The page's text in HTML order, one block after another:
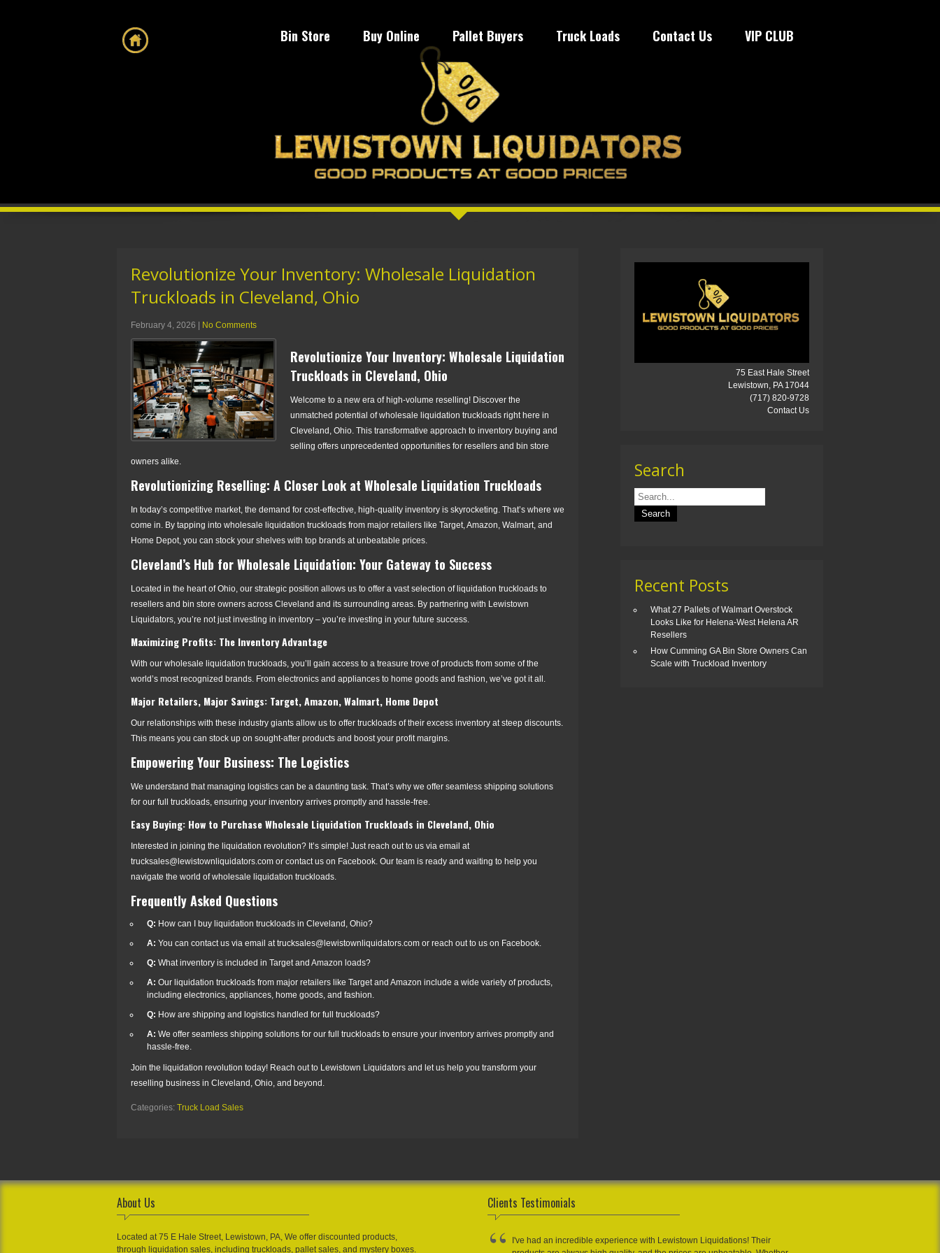
Bin Store Buy Online Pallet Buyers Truck Loads Contact Us VIP CLUB
Revolutionize Your Inventory: Wholesale Liquidation
Truckloads in Cleveland, Ohio
February 4, 2026 | No Comments
Revolutionize Your Inventory: Wholesale Liquidation
Truckloads in Cleveland, Ohio
Welcome to a new era of high-volume reselling! Discover the
unmatched potential of wholesale liquidation truckloads right here in
Cleveland, Ohio. This transformative approach to inventory buying and
selling offers unprecedented opportunities for resellers and bin store
owners alike.
Revolutionizing Reselling: A Closer Look at Wholesale Liquidation Truckloads
In today’s competitive market, the demand for cost-effective, high-quality inventory is skyrocketing. That’s where we
come in. By tapping into wholesale liquidation truckloads from major retailers like Target, Amazon, Walmart, and
Home Depot, you can stock your shelves with top brands at unbeatable prices.
Cleveland’s Hub for Wholesale Liquidation: Your Gateway to Success
Located in the heart of Ohio, our strategic position allows us to offer a vast selection of liquidation truckloads to
resellers and bin store owners across Cleveland and its surrounding areas. By partnering with Lewistown
Liquidators, you’re not just investing in inventory – you’re investing in your future success.
Maximizing Profits: The Inventory Advantage
With our wholesale liquidation truckloads, you’ll gain access to a treasure trove of products from some of the
world’s most recognized brands. From electronics and appliances to home goods and fashion, we’ve got it all.
Major Retailers, Major Savings: Target, Amazon, Walmart, Home Depot
Our relationships with these industry giants allow us to offer truckloads of their excess inventory at steep discounts.
This means you can stock up on sought-after products and boost your profit margins.
Empowering Your Business: The Logistics
We understand that managing logistics can be a daunting task. That’s why we offer seamless shipping solutions
for our full truckloads, ensuring your inventory arrives promptly and hassle-free.
Easy Buying: How to Purchase Wholesale Liquidation Truckloads in Cleveland, Ohio
Interested in joining the liquidation revolution? It’s simple! Just reach out to us via email at
trucksales@lewistownliquidators.com or contact us on Facebook. Our team is ready and waiting to help you
navigate the world of wholesale liquidation truckloads.
Frequently Asked Questions
Q: How can I buy liquidation truckloads in Cleveland, Ohio?
A: You can contact us via email at trucksales@lewistownliquidators.com or reach out to us on Facebook.
Q: What inventory is included in Target and Amazon loads?
A: Our liquidation truckloads from major retailers like Target and Amazon include a wide variety of products,
including electronics, appliances, home goods, and fashion.
Q: How are shipping and logistics handled for full truckloads?
A: We offer seamless shipping solutions for our full truckloads to ensure your inventory arrives promptly and
hassle-free.
Join the liquidation revolution today! Reach out to Lewistown Liquidators and let us help you transform your
reselling business in Cleveland, Ohio, and beyond.
Categories: Truck Load Sales
75 East Hale Street
Lewistown, PA 17044
(717) 820-9728
Contact Us
Search
Recent Posts
What 27 Pallets of Walmart Overstock
Looks Like for Helena-West Helena AR
Resellers
How Cumming GA Bin Store Owners Can
Scale with Truckload Inventory
About Us
Located at 75 E Hale Street, Lewistown, PA, We offer discounted products,
through liquidation sales, including truckloads, pallet sales, and mystery boxes.
Clients Testimonials
I've had an incredible experience with Lewistown Liquidations! Their